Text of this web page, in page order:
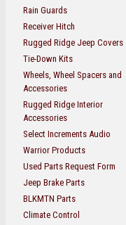
Rain Guards
Receiver Hitch
Rugged Ridge Jeep Covers
Tie-Down Kits
Wheels, Wheel Spacers and
Accessories
Rugged Ridge Interior
Accessories
Select Increments Audio
Warrior Products
Used Parts Request Form
Jeep Brake Parts
BLKMTN Parts
Climate Control